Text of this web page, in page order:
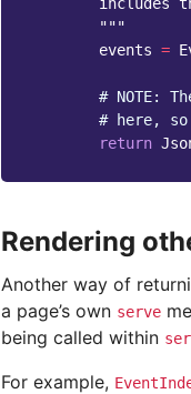
        """
events =
# NOTE:
# here,
return
Rendering
Another way of
a page’s own serve
being called within
For example,